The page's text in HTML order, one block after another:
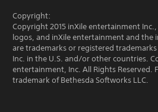
Copyright:
Copyright 2015 inXile entertainment
logos, and inXile entertainment and the
are trademarks or registered
Inc. in the U.S. and/or other countries.
entertainment, Inc. All Rights Reserved.
trademark of Bethesda Softworks LLC.